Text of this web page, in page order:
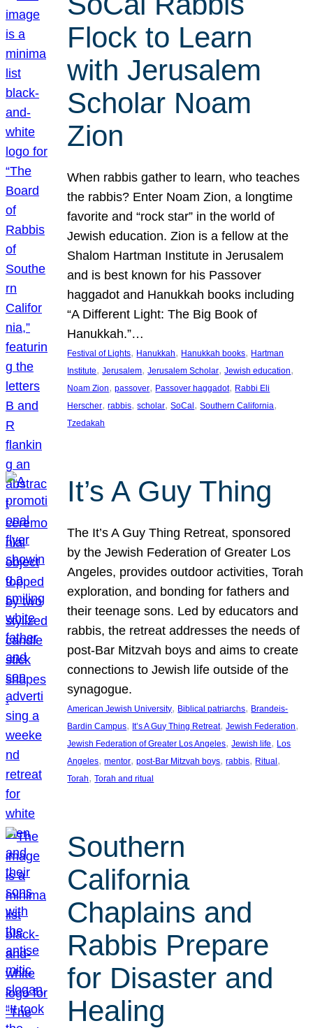
Flock to Learn
with Jerusalem
Scholar Noam
Zion
When rabbis gather to learn, who teaches
the rabbis? Enter Noam Zion, a longtime
favorite and “rock star” in the world of
Jewish education. Zion is a fellow at the
Shalom Hartman Institute in Jerusalem
and is best known for his Passover
haggadot and Hanukkah books including
“A Different Light: The Big Book of
Hanukkah.”…
Festival of Lights, Hanukkah, Hanukkah books, Hartman
Institute, Jerusalem, Jerusalem Scholar, Jewish education
Noam Zion, passover, Passover haggadot, Rabbi Eli
Herscher, rabbis, scholar, SoCal , Southern California
Tzedakah
It’s A Guy Thing
The It’s A Guy Thing Retreat, sponsored
by the Jewish Federation of Greater Los
Angeles, provides outdoor activities, Torah
exploration, and bonding for fathers and
their teenage sons. Led by educators and
rabbis, the retreat addresses the needs of
post-Bar Mitzvah boys and aims to create
connections to Jewish life outside of the
synagogue.
American Jewish University, Biblical patriarchs, Brandeis-
Bardin Campus, It’s A Guy Thing Retreat, Jewish Federation
Jewish Federation of Greater Los Angeles, Jewish life, Los
Angeles, mentor, post-Bar Mitzvah boys, rabbis, Ritual
Torah, Torah and ritual
Southern
California
Chaplains and
Rabbis Prepare
for Disaster and
Healing